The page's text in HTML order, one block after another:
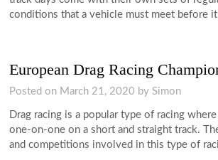
conditions that a vehicle must meet before
European Drag Racing
Posted on March 21, 2020 by Simon
Drag racing is a popular type of racing
one-on-one on a short and straight track.
and competitions involved in this type of